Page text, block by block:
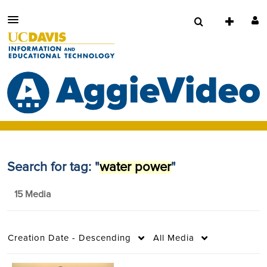
Search for tag: "water power"
15 Media
Creation Date - Descending All Media